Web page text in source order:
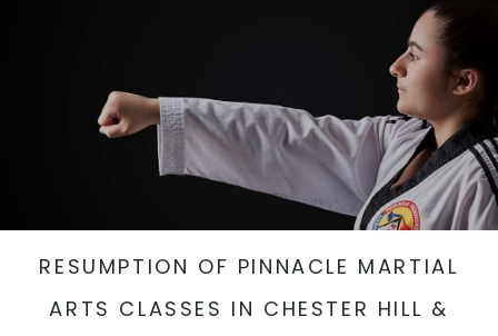
RESUMPTION OF PINNACLE MARTIAL
ARTS CLASSES IN CHESTER HILL &